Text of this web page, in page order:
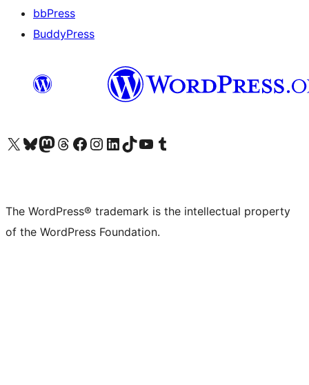
bbPress
BuddyPress
Visit our X (formerly Twitter) account
Visit our Bluesky account
Visit our Mastodon account
Visit our Threads account
Visit our Facebook page
Visit our Instagram account
Visit our LinkedIn account
Visit our TikTok account
Visit our YouTube channel
Visit our Tumblr account
The WordPress® trademark is the intellectual property
of the WordPress Foundation.